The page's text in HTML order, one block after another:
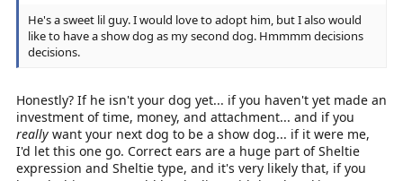
He's a sweet lil guy. I would love to adopt him, but I also would
like to have a show dog as my second dog. Hmmmm decisions
decisions.
Honestly? If he isn't your dog yet... if you haven't yet made an
investment of time, money, and attachment... and if you
really want your next dog to be a show dog... if it were me,
I'd let this one go. Correct ears are a huge part of Sheltie
expression and Sheltie type, and it's very likely that, if you